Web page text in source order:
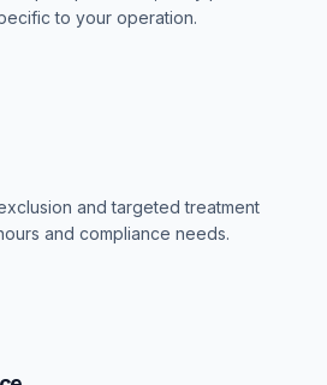
to your operation.
and targeted treatment
and compliance needs.